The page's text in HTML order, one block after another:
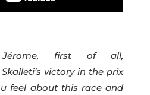
first of all,
victory in the prix
feel about this race and